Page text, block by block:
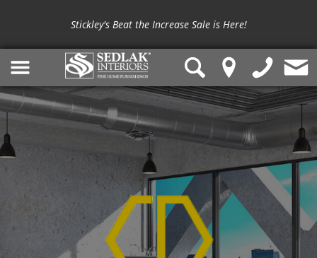
Stickley's Beat the Increase Sale is Here!